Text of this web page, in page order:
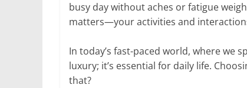
busy day without aches or fatigue
matters—your activities and
In today’s fast-paced world, where we
luxury; it’s essential for daily life.
that?